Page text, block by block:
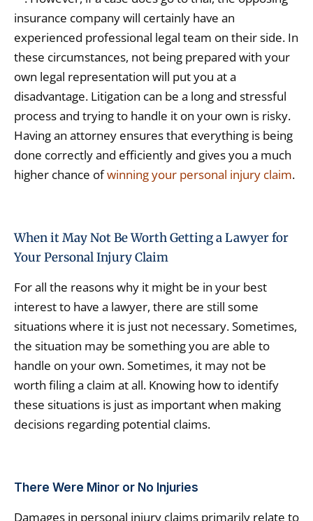
insurance company will certainly have an
experienced professional legal team on their side. In
these circumstances, not being prepared with your
own legal representation will put you at a
disadvantage. Litigation can be a long and stressful
process and trying to handle it on your own is risky.
Having an attorney ensures that everything is being
done correctly and efficiently and gives you a much
higher chance ofwinning your personal injury claim.
When it May Not Be Worth Getting a Lawyer for
Your Personal Injury Claim
For all the reasons why it might be in your best
interest to have a lawyer, there are still some
situations where it is just not necessary. Sometimes,
the situation may be something you are able to
handle on your own. Sometimes, it may not be
worth filing a claim at all. Knowing how to identify
these situations is just as important when making
decisions regarding potential claims.
There Were Minor or No Injuries
Damages in personal injury claims primarily relate to